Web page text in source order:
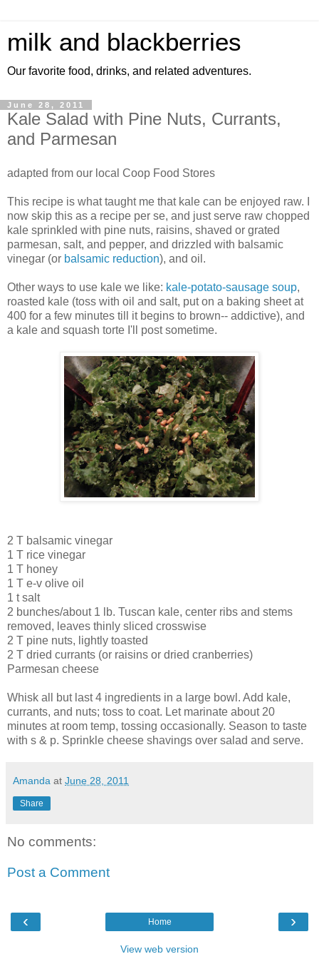
milk and blackberries
Our favorite food, drinks, and related adventures.
June 28, 2011
Kale Salad with Pine Nuts, Currants,
and Parmesan
adapted from our local Coop Food Stores
This recipe is what taught me that kale can be enjoyed raw. I
now skip this as a recipe per se, and just serve raw chopped
kale sprinkled with pine nuts, raisins, shaved or grated
parmesan, salt, and pepper, and drizzled with balsamic
vinegar (or balsamic reduction), and oil.
Other ways to use kale we like: kale-potato-sausage soup,
roasted kale (toss with oil and salt, put on a baking sheet at
400 for a few minutes till it begins to brown-- addictive), and
a kale and squash torte I'll post sometime.
2 T balsamic vinegar
1 T rice vinegar
1 T honey
1 T e-v olive oil
1 t salt
2 bunches/about 1 lb. Tuscan kale, center ribs and stems
removed, leaves thinly sliced crosswise
2 T pine nuts, lightly toasted
2 T dried currants (or raisins or dried cranberries)
Parmesan cheese
Whisk all but last 4 ingredients in a large bowl. Add kale,
currants, and nuts; toss to coat. Let marinate about 20
minutes at room temp, tossing occasionally. Season to taste
with s & p. Sprinkle cheese shavings over salad and serve.
Amanda at June 28, 2011
Share
No comments:
Post a Comment
‹ ›
Home
View web version